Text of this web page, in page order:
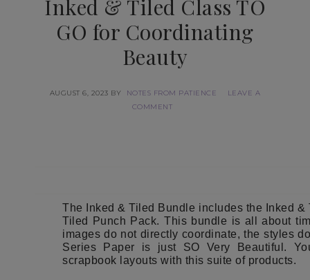
Inked & Tiled Class TO
GO for Coordinating
Beauty
AUGUST 6, 2023 BY NOTES FROM PATIENCE
LEAVE A
COMMENT
The Inked & Tiled Bundle includes the Inked
Tiled Punch Pack. This bundle is all about
images do not directly coordinate, the styles
Series Paper is just SO Very Beautiful.
scrapbook layouts with this suite of products.